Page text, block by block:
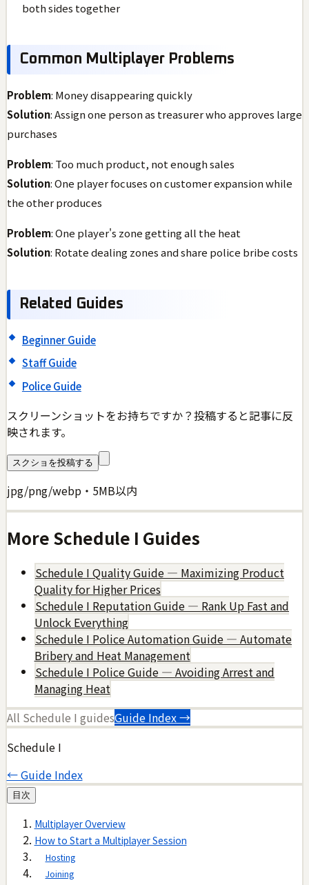
both sides together
Common Multiplayer Problems
Problem: Money disappearing quickly
Solution: Assign one person as treasurer who approves large
purchases
Problem: Too much product, not enough sales
Solution: One player focuses on customer expansion while
the other produces
Problem: One player's zone getting all the heat
Solution: Rotate dealing zones and share police bribe costs
Related Guides
Beginner Guide
Staff Guide
Police Guide
スクリーンショットをお持ちですか？投稿すると記事に反
映されます。
スクショを投稿する
jpg/png/webp・5MB以内
More Schedule I Guides
Schedule I Quality Guide — Maximizing Product
Quality for Higher Prices
Schedule I Reputation Guide — Rank Up Fast and
Unlock Everything
Schedule I Police Automation Guide — Automate
Bribery and Heat Management
Schedule I Police Guide — Avoiding Arrest and
Managing Heat
All Schedule I guidesGuide Index →
Schedule I
← Guide Index
目次
Multiplayer Overview
How to Start a Multiplayer Session
Hosting
Joining